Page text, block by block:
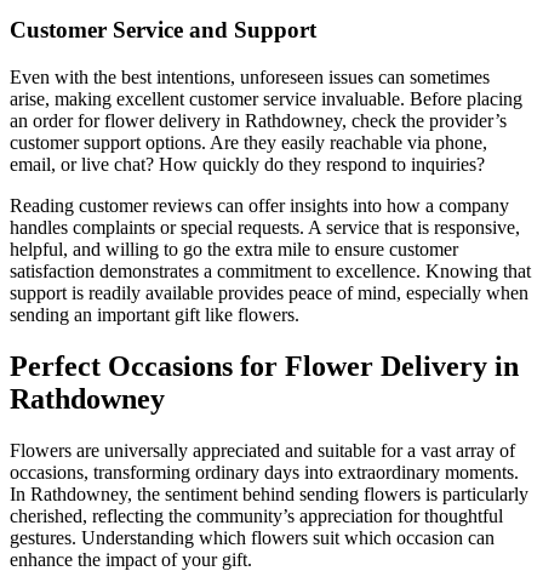
Customer Service and Support
Even with the best intentions, unforeseen issues can sometimes
arise, making excellent customer service invaluable. Before placing
an order for flower delivery in Rathdowney, check the provider’s
customer support options. Are they easily reachable via phone,
email, or live chat? How quickly do they respond to inquiries?
Reading customer reviews can offer insights into how a company
handles complaints or special requests. A service that is responsive,
helpful, and willing to go the extra mile to ensure customer
satisfaction demonstrates a commitment to excellence. Knowing that
support is readily available provides peace of mind, especially when
sending an important gift like flowers.
Perfect Occasions for Flower Delivery in
Rathdowney
Flowers are universally appreciated and suitable for a vast array of
occasions, transforming ordinary days into extraordinary moments.
In Rathdowney, the sentiment behind sending flowers is particularly
cherished, reflecting the community’s appreciation for thoughtful
gestures. Understanding which flowers suit which occasion can
enhance the impact of your gift.